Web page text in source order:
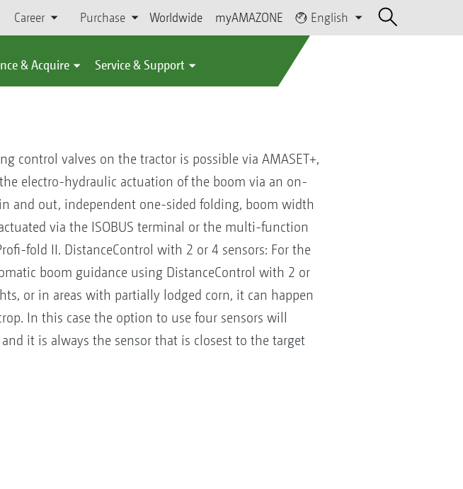
Career Purchase Worldwide myAMAZONE English
& Acquire Service & Support
control valves on the tractor is possible via AMASET+,
electro-hydraulic actuation of the boom via an on-
and out, independent one-sided folding, boom width
via the ISOBUS terminal or the multi-function
fold II. DistanceControl with 2 or 4 sensors: For the
boom guidance using DistanceControl with 2 or
or in areas with partially lodged corn, it can happen
In this case the option to use four sensors will
it is always the sensor that is closest to the target